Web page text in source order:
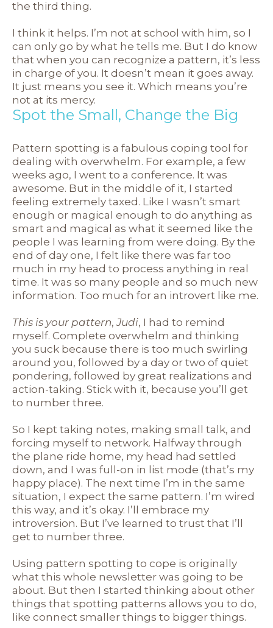
the third thing.
I think it helps. I’m not at school with him, so I
can only go by what he tells me. But I do know
that when you can recognize a pattern, it’s less
in charge of you. It doesn’t mean it goes away.
It just means you see it. Which means you’re
not at its mercy.
Spot the Small, Change the Big
Pattern spotting is a fabulous coping tool for
dealing with overwhelm. For example, a few
weeks ago, I went to a conference. It was
awesome. But in the middle of it, I started
feeling extremely taxed. Like I wasn’t smart
enough or magical enough to do anything as
smart and magical as what it seemed like the
people I was learning from were doing. By the
end of day one, I felt like there was far too
much in my head to process anything in real
time. It was so many people and so much new
information. Too much for an introvert like me.
This is your pattern,Judi, I had to remind
myself. Complete overwhelm and thinking
you suck because there is too much swirling
around you, followed by a day or two of quiet
pondering, followed by great realizations and
action-taking. Stick with it, because you’ll get
to number three.
So I kept taking notes, making small talk, and
forcing myself to network. Halfway through
the plane ride home, my head had settled
down, and I was full-on in list mode (that’s my
happy place). The next time I’m in the same
situation, I expect the same pattern. I’m wired
this way, and it’s okay. I’ll embrace my
introversion. But I’ve learned to trust that I’ll
get to number three.
Using pattern spotting to cope is originally
what this whole newsletter was going to be
about. But then I started thinking about other
things that spotting patterns allows you to do,
like connect smaller things to bigger things.